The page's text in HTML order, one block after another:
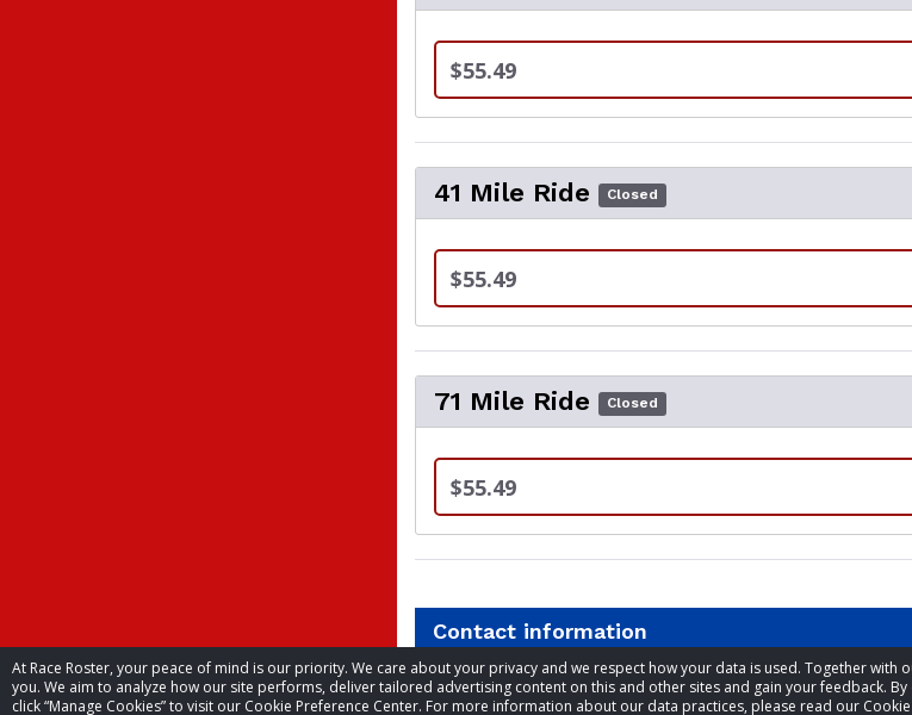
At Race Roster, your peace of mind is our priority. We care about your privacy and we respect how your data is used. Together
you. We aim to analyze how our site performs, deliver tailored advertising content on this and other sites and gain your feedback.
click “Manage Cookies” to visit our Cookie Preference Center. For more information about our data practices, please read our Cookie
$55.49
41 Mile Ride Closed
$55.49
71 Mile Ride Closed
$55.49
Contact information
Event contact Bruce Farmer